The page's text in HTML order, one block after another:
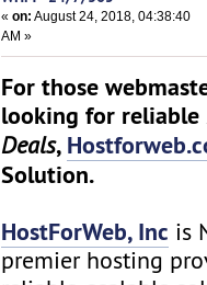
«on: August 24, 2018, 04:38:40
AM »
For those
looking for reliable
Deals,
Solution.
HostForWeb, Inc is
premier hosting